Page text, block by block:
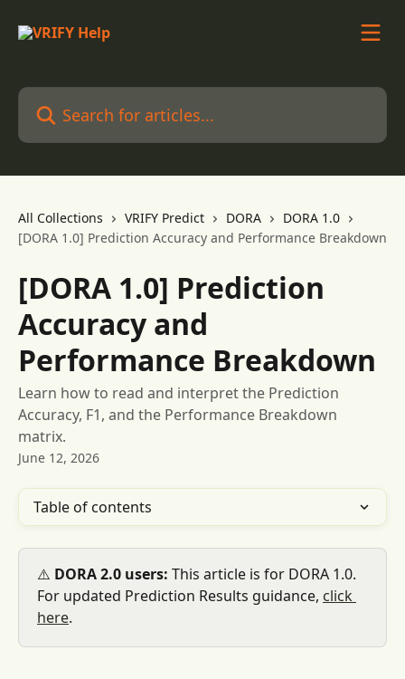
Search for articles...
All Collections VRIFY Predict DORA
DORA 1.0
[DORA 1.0] Prediction Accuracy and Performance Breakdown
[DORA 1.0] Prediction
Accuracy and
Performance Breakdown
Learn how to read and interpret the Prediction
Accuracy, F1, and the Performance Breakdown
matrix.
June 12, 2026
Table of contents
⚠️ DORA 2.0 users: This article is for DORA 1.0.
For updated Prediction Results guidance, click
here.